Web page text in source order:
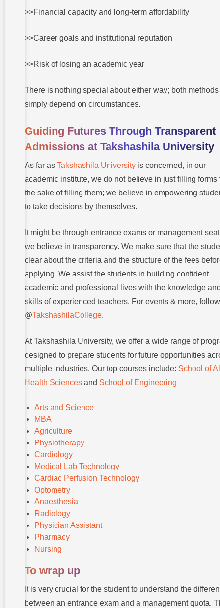
>>Financial capacity and long-term affordability
>>Career goals and institutional reputation
>>Risk of losing an academic year
There is nothing special about either way; both methods
simply depend on circumstances.
Guiding Futures Through Transparent
Admissions at Takshashila University
As far as Takshashila University is concerned, in our
academic institute, we do not believe in just filling forms
the sake of filling them; we believe in empowering
to take decisions by themselves.
It might be through entrance exams or management
we believe in transparency. We make sure that the
clear about the criteria and the structure of the fees
applying. We assist the students in building confident
academic and professional lives with the knowledge
skills of experienced teachers. For events & more, follow
@TakshashilaCollege.
At Takshashila University, we offer a wide range of
designed to prepare students for future opportunities
multiple industries. Our top courses include: School of
Health Sciences and School of Engineering
Arts and Science
MBA
Agriculture
Physiotherapy
Cardiology
Medical Lab Technology
Cardiac Perfusion Technology
Optometry
Anaesthesia
Radiology
Physician Assistant
Pharmacy
Nursing
To wrap up
It is very crucial for the student to understand the
between an entrance exam and a management quota.